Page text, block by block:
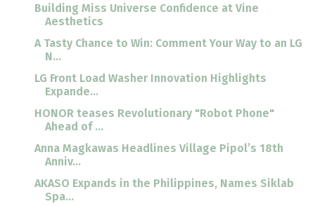
Building Miss Universe Confidence at Vine
Aesthetics
A Tasty Chance to Win: Comment Your Way to an LG
N...
LG Front Load Washer Innovation Highlights
Expande...
HONOR teases Revolutionary "Robot Phone"
Ahead of ...
Anna Magkawas Headlines Village Pipol’s 18th
Anniv...
AKASO Expands in the Philippines, Names Siklab
Spa...